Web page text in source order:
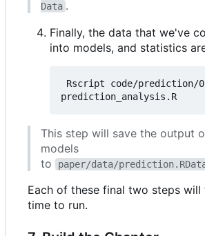
Data .
Finally, the data that we've
into models, and statistics
This step will save the output
models
to
paper/data/
Each of these final two steps will
time to run.